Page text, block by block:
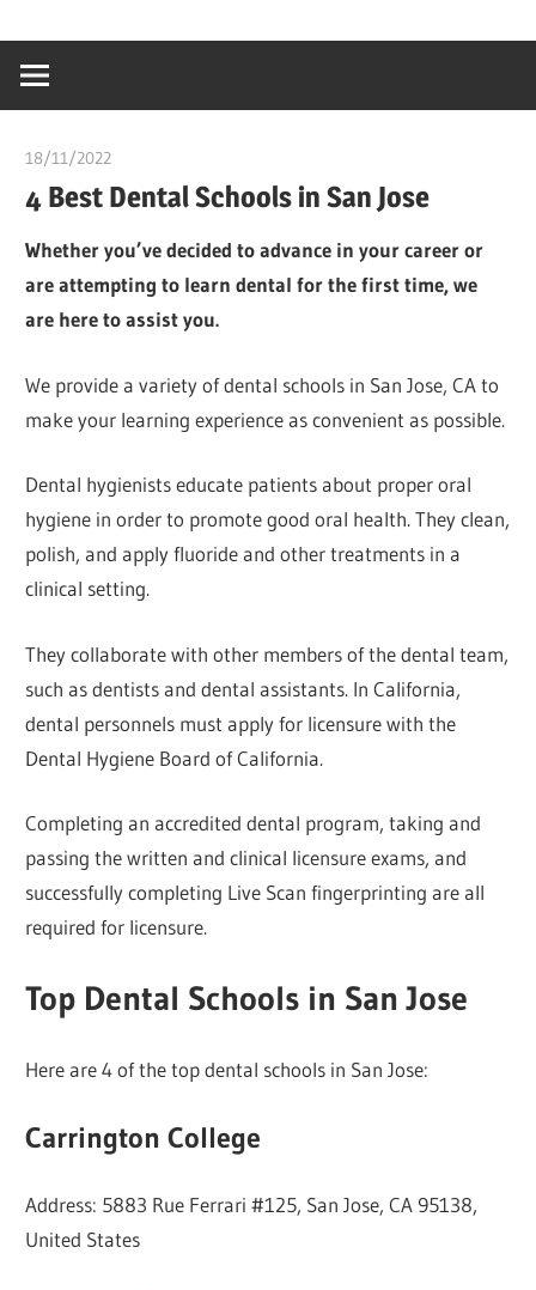
content
creating
world
18/11/2022
4 Best Dental Schools in San Jose
Whether you’ve decided to advance in your career or
are attempting to learn dental for the first time, we
are here to assist you.
We provide a variety of dental schools in San Jose, CA to
make your learning experience as convenient as possible.
Dental hygienists educate patients about proper oral
hygiene in order to promote good oral health. They clean,
polish, and apply fluoride and other treatments in a
clinical setting.
They collaborate with other members of the dental team,
such as dentists and dental assistants. In California,
dental personnels must apply for licensure with the
Dental Hygiene Board of California.
Completing an accredited dental program, taking and
passing the written and clinical licensure exams, and
successfully completing Live Scan fingerprinting are all
required for licensure.
Top Dental Schools in San Jose
Here are 4 of the top dental schools in San Jose:
Carrington College
Address: 5883 Rue Ferrari #125, San Jose, CA 95138,
United States